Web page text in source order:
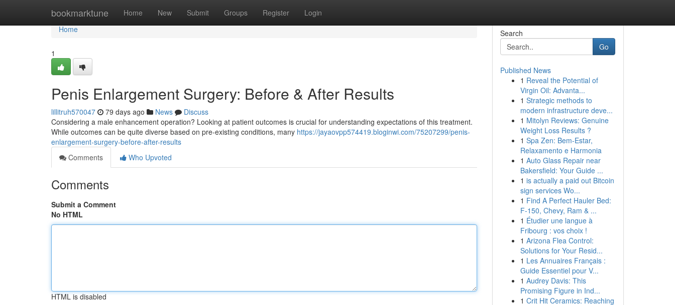
bookmarktune Home New Submit Groups Register Login
Home
Home
1
Penis Enlargement Surgery: Before & After Results
lillitruh570047 79 days ago News
Discuss
Considering a male enhancement operation? Looking at patient outcomes is crucial for understanding expectations of this treatment.
While outcomes can be quite diverse based on pre-existing conditions, many https://jayaovpp574419.bloginwi.com/75207299/penis-
enlargement-surgery-before-after-results
Comments
Who Upvoted
Comments
Submit a Comment
No HTML
HTML is disabled
Search
Go
Published News
1 Reveal the Potential of
Virgin Oil: Advanta...
1 Strategic methods to
modern infrastructure deve...
1 Mitolyn Reviews: Genuine
Weight Loss Results ?
1 Spa Zen: Bem-Estar,
Relaxamento e Harmonia
1 Auto Glass Repair near
Bakersfield: Your Guide ...
1 is actually a paid out Bitcoin
sign services Wo...
1 Find A Perfect Hauler Bed:
F-150, Chevy, Ram & ...
1 Étudier une langue à
Fribourg : vos choix !
1 Arizona Flea Control:
Solutions for Your Resid...
1 Les Annuaires Français :
Guide Essentiel pour V...
1 Audrey Davis: This
Promising Figure in Ind...
1 Crit Hit Ceramics: Reaching